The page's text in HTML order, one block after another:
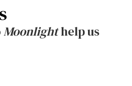
Moonlighthelp us